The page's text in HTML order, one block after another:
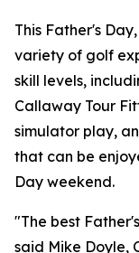
This Father's
variety of golf
skill levels,
Callaway Tour
simulator play,
that can be
Day weekend.
"The best
said Mike Doyle,